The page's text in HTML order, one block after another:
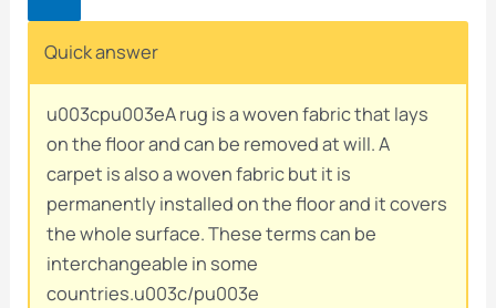
Quick answer
u003cpu003eA rug is a woven fabric that lays
on the floor and can be removed at will. A
carpet is also a woven fabric but it is
permanently installed on the floor and it covers
the whole surface. These terms can be
interchangeable in some
countries.u003c/pu003e